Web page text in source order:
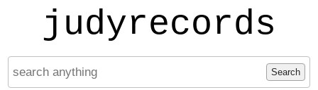
judyrecords
Search